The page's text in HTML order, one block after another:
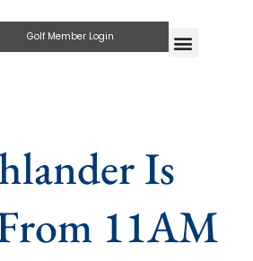
Golf Member Login
Is
11AM